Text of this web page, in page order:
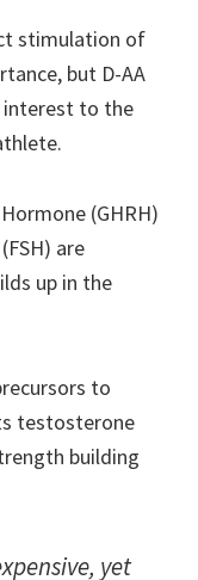
stimulation of
but D-AA
interest to the
(GHRH)
are
up in the
to
testosterone
building
yet